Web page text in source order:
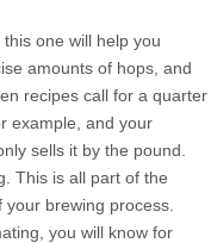
one will help you
amounts of hops, and
recipes call for a quarter
example, and your
sells it by the pound.
This is all part of the
brewing process.
you will know for